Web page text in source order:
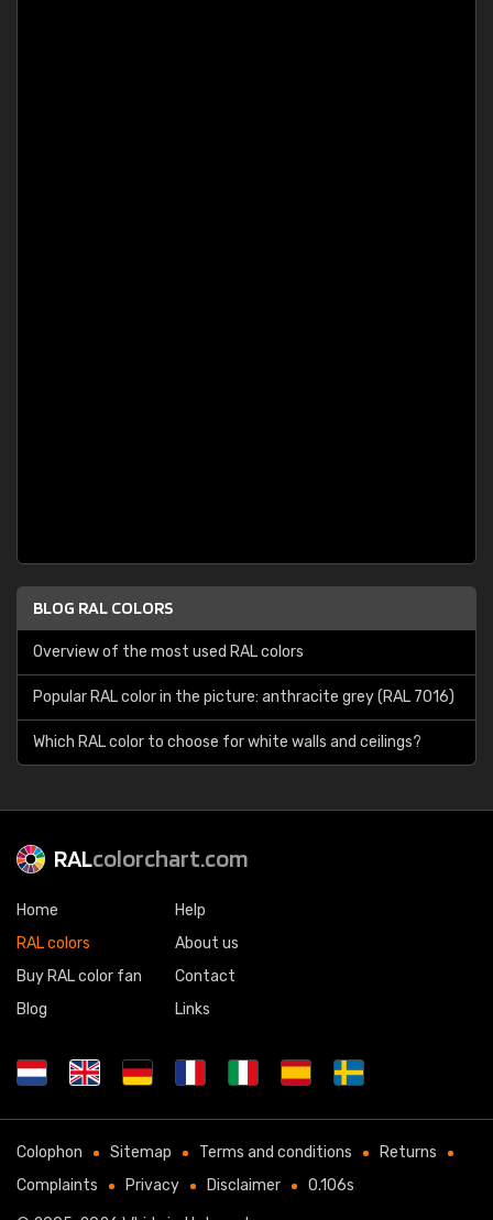
BLOG RAL COLORS
Overview of the most used RAL colors
Popular RAL color in the picture: anthracite grey (RAL 7016)
Which RAL color to choose for white walls and ceilings?
RALcolorchart.com
Home
RAL colors
Buy RAL color fan
Blog
Help
About us
Contact
Links
Colophon Sitemap Terms and conditions
Returns
Complaints
Privacy Disclaimer 0.106s